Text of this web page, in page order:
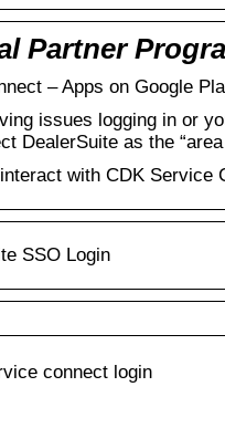
Partner
– Apps on Google
issues logging in or
DealerSuite as the
with CDK Service
SSO Login
connect login